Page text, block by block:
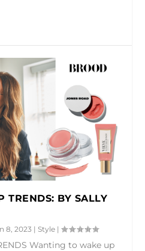
TRENDS: BY SALLY
8, 2023 |Style |
Wanting to wake up